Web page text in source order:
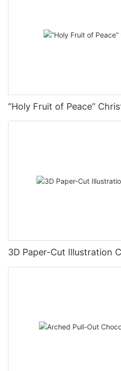
“Holy Fruit of Peace”
3D Paper-Cut Illustration